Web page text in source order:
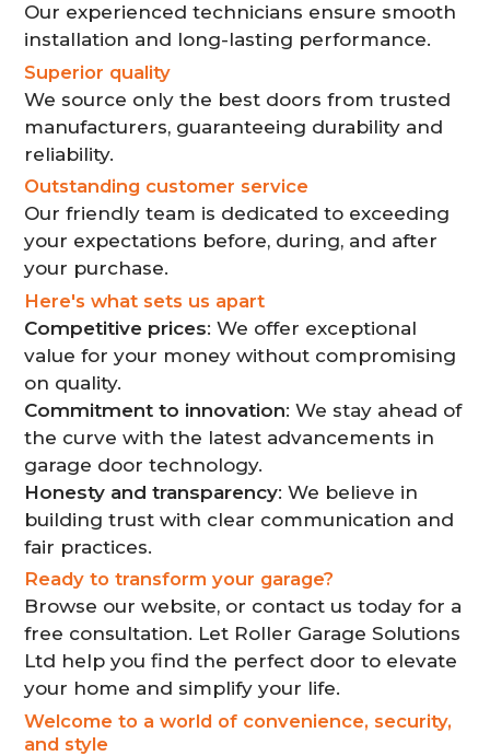
Our experienced technicians ensure smooth
installation and long-lasting performance.
Superior quality
We source only the best doors from trusted
manufacturers, guaranteeing durability and
reliability.
Outstanding customer service
Our friendly team is dedicated to exceeding
your expectations before, during, and after
your purchase.
Here's what sets us apart
Competitive prices: We offer exceptional
value for your money without compromising
on quality.
Commitment to innovation: We stay ahead of
the curve with the latest advancements in
garage door technology.
Honesty and transparency: We believe in
building trust with clear communication and
fair practices.
Ready to transform your garage?
Browse our website, or contact us today for a
free consultation. Let Roller Garage Solutions
Ltd help you find the perfect door to elevate
your home and simplify your life.
Welcome to a world of convenience, security,
and style